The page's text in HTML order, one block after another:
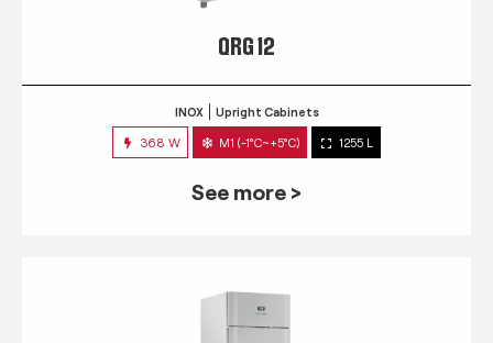
QRG 12
INOX Upright Cabinets
368 W M1 (-1°C~+5°C) 1255 L
See more >